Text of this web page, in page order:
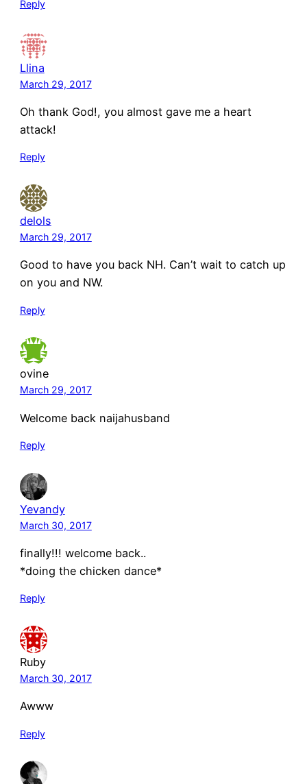
Reply
Llina
March 29, 2017
Oh thank God!, you almost gave me a heart
attack!
Reply
delols
March 29, 2017
Good to have you back NH. Can’t wait to catch up
on you and NW.
Reply
ovine
March 29, 2017
Welcome back naijahusband
Reply
Yevandy
March 30, 2017
finally!!! welcome back..
*doing the chicken dance*
Reply
Ruby
March 30, 2017
Awww
Reply